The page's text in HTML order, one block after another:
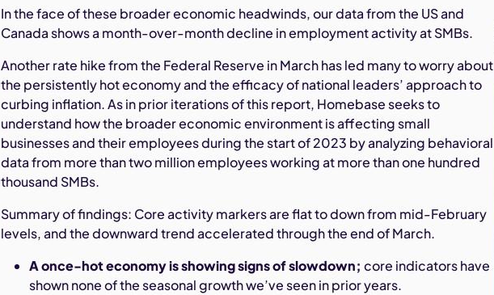
In the face of these broader economic headwinds, our data from the US and
Canada shows a month-over-month decline in employment activity at SMBs.
Another rate hike from the Federal Reserve in March has led many to worry about
the persistently hot economy and the efficacy of national leaders’ approach to
curbing inflation. As in prior iterations of this report, Homebase seeks to
understand how the broader economic environment is affecting small
businesses and their employees during the start of 2023 by analyzing behavioral
data from more than two million employees working at more than one hundred
thousand SMBs.
Summary of findings: Core activity markers are flat to down from mid-February
levels, and the downward trend accelerated through the end of March.
A once-hot economy is showing signs of slowdown;core indicators have
shown none of the seasonal growth we’ve seen in prior years.